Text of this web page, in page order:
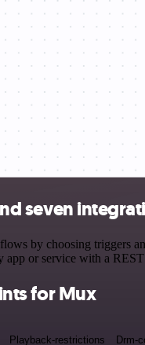
seven
by choosing triggers
app or service with a
for Mux
Playback-restrictions Drm-